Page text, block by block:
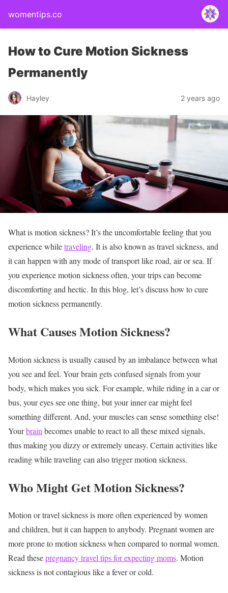
womentips.co
How to Cure Motion Sickness
Permanently
Hayley 2 years ago
What is motion sickness? It’s the uncomfortable feeling that you
experience whiletraveling. It is also known as travel sickness, and
it can happen with any mode of transport like road, air or sea. If
you experience motion sickness often, your trips can become
discomforting and hectic. In this blog, let’s discuss how to cure
motion sickness permanently.
What Causes Motion Sickness?
Motion sickness is usually caused by an imbalance between what
you see and feel. Your brain gets confused signals from your
body, which makes you sick. For example, while riding in a car or
bus, your eyes see one thing, but your inner ear might feel
something different. And, your muscles can sense something else!
Yourbrain becomes unable to react to all these mixed signals,
thus making you dizzy or extremely uneasy. Certain activities like
reading while traveling can also trigger motion sickness.
Who Might Get Motion Sickness?
Motion or travel sickness is more often experienced by women
and children, but it can happen to anybody. Pregnant women are
more prone to motion sickness when compared to normal women.
Read thesepregnancy travel tips for expecting moms. Motion
sickness is not contagious like a fever or cold.